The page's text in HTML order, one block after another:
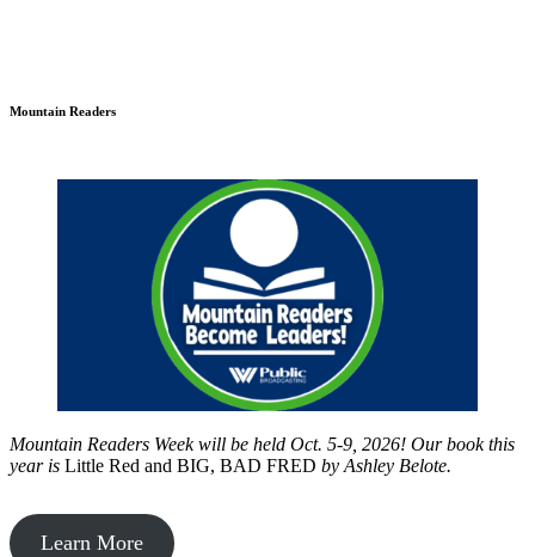
Mountain Readers
Mountain Readers Week will be held Oct. 5-9, 2026! Our book this
year is Little Red and BIG, BAD FRED by Ashley Belote.
Learn More